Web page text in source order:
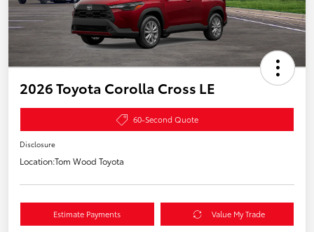
2026 Toyota Corolla Cross LE
60-Second Quote
Disclosure
Location:Tom Wood Toyota
Estimate Payments Value My Trade